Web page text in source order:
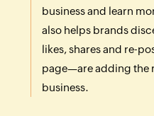
business and learn
also helps brands
likes, shares and re-
page—are adding the
business.